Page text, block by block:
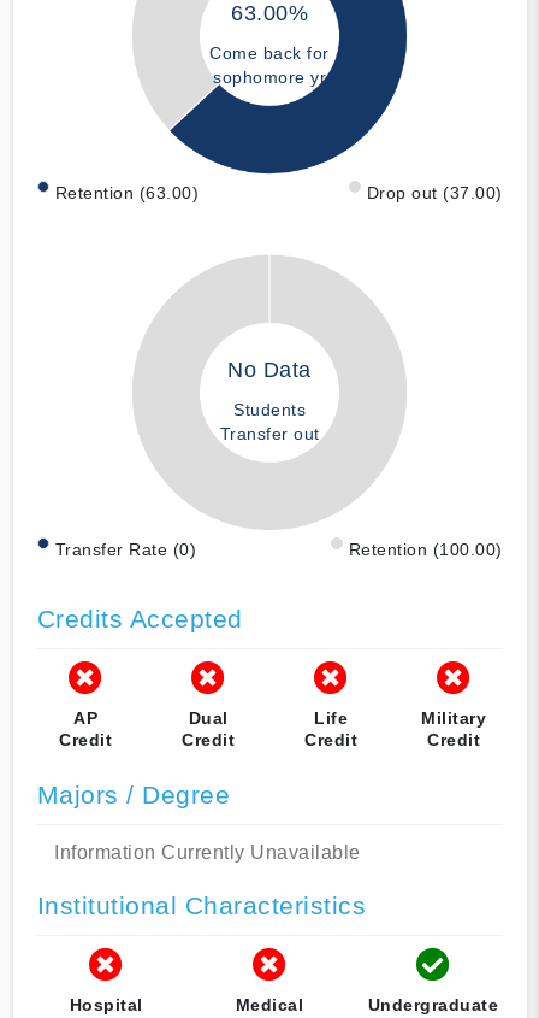
63.00%
Come back for
sophomore yr
Retention (63.00) Drop out (37.00)
No Data
Students
Transfer out
Transfer Rate (0) Retention (100.00)
Credits Accepted
AP
Credit
Dual
Credit
Life
Credit
Military
Credit
Majors / Degree
Information Currently Unavailable
Institutional Characteristics
Hospital
Medical
Undergraduate